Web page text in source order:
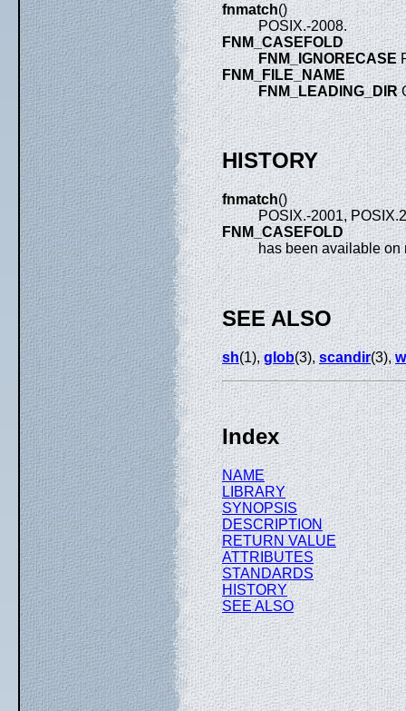
fnmatch()
POSIX.-2008.
FNM_CASEFOLD
FNM_IGNORECASE
FNM_FILE_NAME
FNM_LEADING_DIR
HISTORY
fnmatch()
POSIX.-2001,
FNM_CASEFOLD
has been available on
SEE ALSO
sh(1),glob(3), scandir(3),
Index
NAME
LIBRARY
SYNOPSIS
DESCRIPTION
RETURN VALUE
ATTRIBUTES
STANDARDS
HISTORY
SEE ALSO